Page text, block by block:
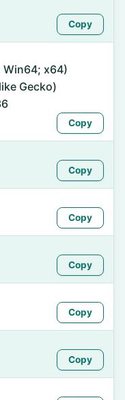
Copy
Win64; x64)
Gecko)
Copy
Copy
Copy
Copy
Copy
Copy